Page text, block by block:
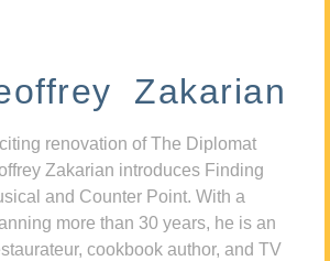
Zakarian
renovation of The Diplomat
Zakarian introduces Finding
and Counter Point. With a
more than 30 years, he is an
cookbook author, and TV